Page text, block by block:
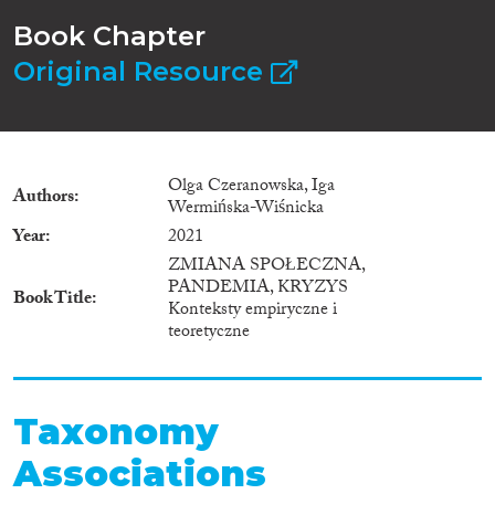
Book Chapter
Original Resource
Authors Olga Czeranowska, Iga
Wermińska-Wiśnicka
Year
2021
Book Title
ZMIANA SPOŁECZNA,
PANDEMIA, KRYZYS
Konteksty empiryczne i
teoretyczne
Taxonomy
Associations